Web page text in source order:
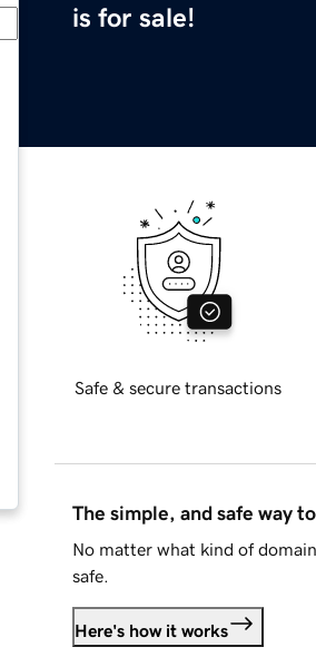
is for sale!
Safe & secure transactions
The simple, and safe way
No matter what kind of
safe.
Here's how it works